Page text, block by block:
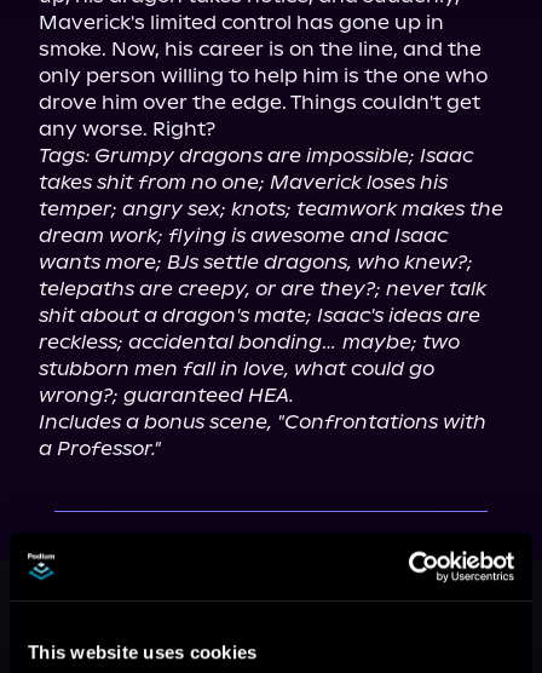
This website uses cookies
Maverick's limited control has gone up in
smoke. Now, his career is on the line, and the
only person willing to help him is the one who
drove him over the edge. Things couldn't get
Tags: Grumpy dragons are impossible; Isaac
takes shit from no one; Maverick loses his
temper; angry sex; knots; teamwork makes the
dream work; flying is awesome and Isaac
wants more; BJs settle dragons, who knew?;
telepaths are creepy, or are they?; never talk
shit about a dragon's mate; Isaac's ideas are
reckless; accidental bonding… maybe; two
stubborn men fall in love, what could go
wrong?; guaranteed HEA.
Includes a bonus scene, "Confrontations with
a Professor."
This book is part of
Charmed Away
Temp Agency, Book 2
Browse This Series